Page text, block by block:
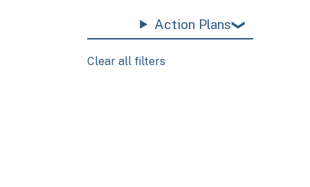
Action Plans
Clear all filters